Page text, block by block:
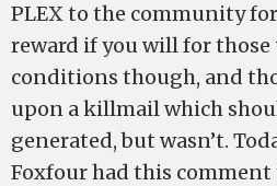
PLEX to the community
reward if you will for
conditions though, and
upon a killmail which
generated, but wasn’t.
Foxfour had this comment